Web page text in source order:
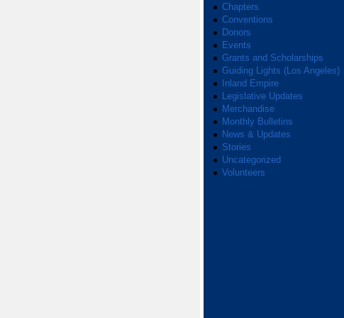
Chapters
Conventions
Donors
Events
Grants and Scholarships
Guiding Lights (Los Angeles)
Inland Empire
Legislative Updates
Merchandise
Monthly Bulletins
News & Updates
Stories
Uncategorized
Volunteers